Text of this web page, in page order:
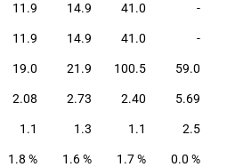
11.9 14.9 41.0 -
11.9 14.9 41.0 -
19.0 21.9 100.5 59.0
2.08 2.73 2.40 5.69
1.1 1.3 1.1 2.5
1.8 % 1.6 % 1.7 % 0.0 %